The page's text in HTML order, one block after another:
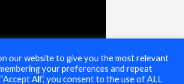
our website to give you the most relevant
your preferences and repeat
All”, you consent to the use of ALL